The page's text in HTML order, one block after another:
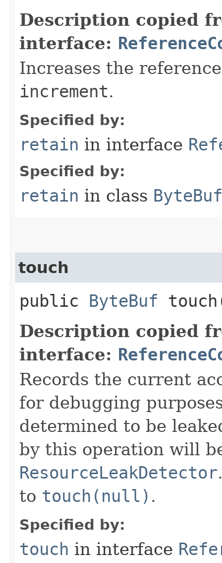
Description copied
interface:
Increases the
increment.
Specified by:
retain in interface
Specified by:
retain in class ByteBuf
touch
public ByteBuf
Description copied
interface:
Records the current
for debugging
determined to be
by this operation will
ResourceLeakDetector
to touch(null) .
Specified by:
touch in interface